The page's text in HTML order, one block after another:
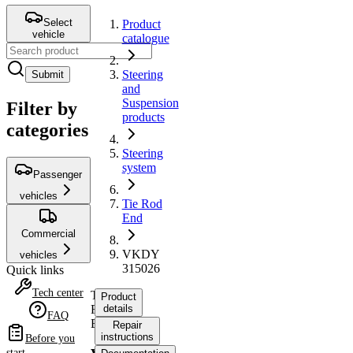
Select
vehicle
Submit
Filter by
categories
Passenger
vehicles
Commercial
vehicles
Quick links
Tech center
FAQ
Before you
Product
catalogue
Steering
and
Suspension
products
Steering
system
Tie Rod
End
VKDY
315026
Tie
Rod
End
Product
details
Repair
instructions